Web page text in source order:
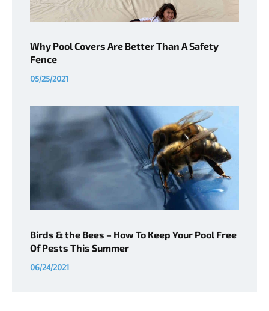
Why Pool Covers Are Better Than A Safety
Fence
05/25/2021
Birds & the Bees – How To Keep Your Pool Free
Of Pests This Summer
06/24/2021